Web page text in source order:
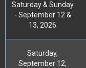
Saturday & Sunday
- September 12 &
13, 2026
Saturday,
September 12,